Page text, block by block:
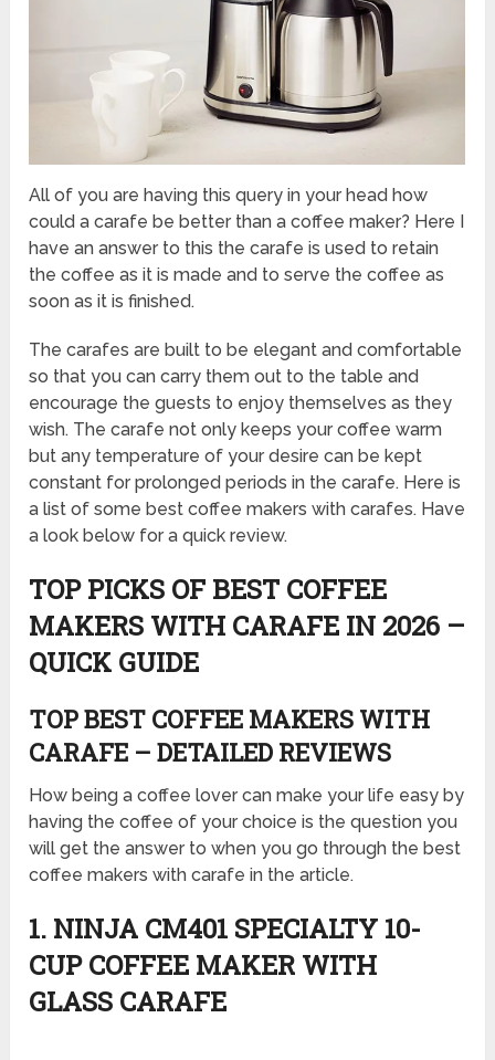
All of you are having this query in your head how
could a carafe be better than a coffee maker? Here I
have an answer to this the carafe is used to retain
the coffee as it is made and to serve the coffee as
soon as it is finished.
The carafes are built to be elegant and comfortable
so that you can carry them out to the table and
encourage the guests to enjoy themselves as they
wish. The carafe not only keeps your coffee warm
but any temperature of your desire can be kept
constant for prolonged periods in the carafe. Here is
a list of some best coffee makers with carafes. Have
a look below for a quick review.
TOP PICKS OF BEST COFFEE
MAKERS WITH CARAFE IN 2026 –
QUICK GUIDE
TOP BEST COFFEE MAKERS WITH
CARAFE – DETAILED REVIEWS
How being a coffee lover can make your life easy by
having the coffee of your choice is the question you
will get the answer to when you go through the best
coffee makers with carafe in the article.
1. NINJA CM401 SPECIALTY 10-
CUP COFFEE MAKER WITH
GLASS CARAFE